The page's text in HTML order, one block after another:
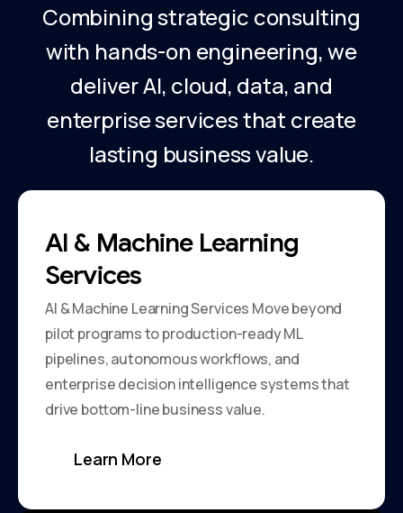
Combining strategic consulting
with hands-on engineering, we
deliver AI, cloud, data, and
enterprise services that create
lasting business value.
AI & Machine Learning
Services
AI & Machine Learning Services Move beyond
pilot programs to production-ready ML
pipelines, autonomous workflows, and
enterprise decision intelligence systems that
drive bottom-line business value.
Learn More